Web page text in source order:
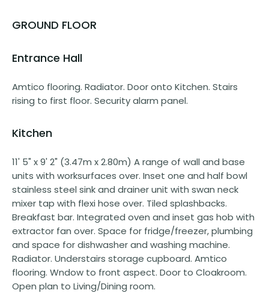
GROUND FLOOR
Entrance Hall
Amtico flooring. Radiator. Door onto Kitchen. Stairs
rising to first floor. Security alarm panel.
Kitchen
11' 5" x 9' 2" (3.47m x 2.80m) A range of wall and base
units with worksurfaces over. Inset one and half bowl
stainless steel sink and drainer unit with swan neck
mixer tap with flexi hose over. Tiled splashbacks.
Breakfast bar. Integrated oven and inset gas hob with
extractor fan over. Space for fridge/freezer, plumbing
and space for dishwasher and washing machine.
Radiator. Understairs storage cupboard. Amtico
flooring. Wndow to front aspect. Door to Cloakroom.
Open plan to Living/Dining room.